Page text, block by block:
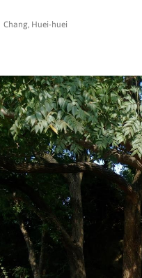
Chang, Huei-huei